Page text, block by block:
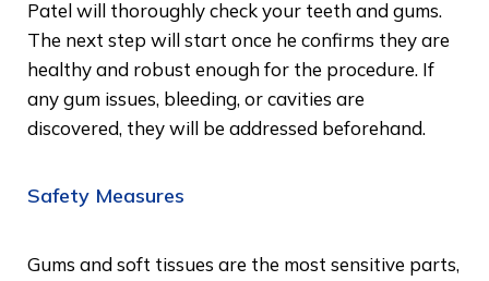
Patel will thoroughly check your teeth and gums.
The next step will start once he confirms they are
healthy and robust enough for the procedure. If
any gum issues, bleeding, or cavities are
discovered, they will be addressed beforehand.
Safety Measures
Gums and soft tissues are the most sensitive parts,